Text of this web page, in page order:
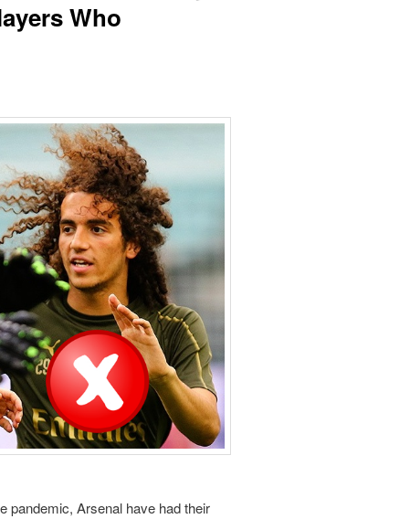
Who
pandemic, Arsenal have had their